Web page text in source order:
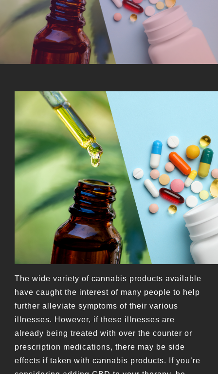
The wide variety of cannabis products available
have caught the interest of many people to help
further alleviate symptoms of their various
illnesses. However, if these illnesses are
already being treated with over the counter or
prescription medications, there may be side
effects if taken with cannabis products. If you’re